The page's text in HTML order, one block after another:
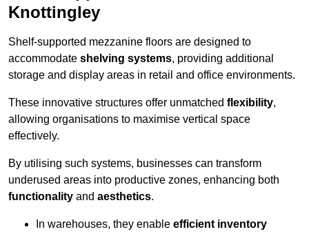
Knottingley
Shelf-supported mezzanine floors are designed to
accommodate shelving systems, providing additional
storage and display areas in retail and office environments.
These innovative structures offer unmatched flexibility,
allowing organisations to maximise vertical space
effectively.
By utilising such systems, businesses can transform
underused areas into productive zones, enhancing both
functionality and aesthetics.
In warehouses, they enable efficient inventory